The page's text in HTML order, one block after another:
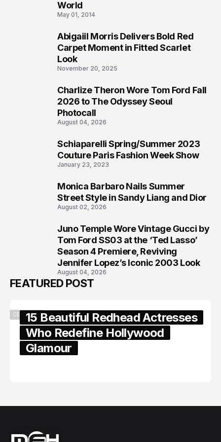
World
May 01, 2014
Abigaiil Morris Delivers Bold Red
Carpet Moment in Fitted Scarlet
Look
November 20, 2025
Charlize Theron Wore Tom Ford Fall
2026 to The Odyssey Seoul
Photocall
August 04, 2026
Schiaparelli Spring/Summer 2023
Couture Paris Fashion Week Show
January 23, 2023
Monica Barbaro Nails Summer
Street Style in Sandy Liang and Dior
August 02, 2026
Juno Temple Wore Vintage Gucci by
Tom Ford SS03 at the ‘Ted Lasso’
Season 4 Premiere, Reviving
Jennifer Lopez’s Iconic 2003 Look
August 04, 2026
FEATURED POST
CELEBRITY15 Beautiful Redhead Actresses
Who Redefine Hollywood
Glamour